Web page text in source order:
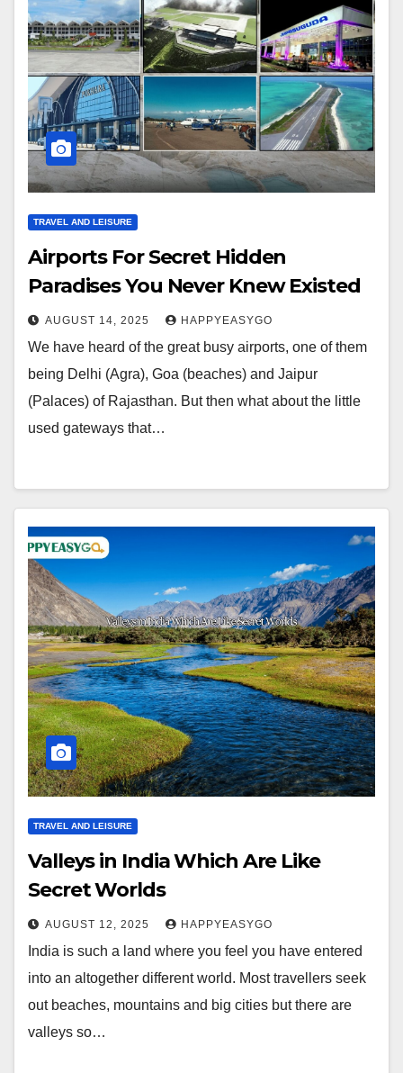
TRAVEL AND LEISURE
Airports For Secret Hidden
Paradises You Never Knew Existed
AUGUST 14, 2025 HAPPYEASYGO
We have heard of the great busy airports, one of them
being Delhi (Agra), Goa (beaches) and Jaipur
(Palaces) of Rajasthan. But then what about the little
used gateways that…
TRAVEL AND LEISURE
Valleys in India Which Are Like
Secret Worlds
AUGUST 12, 2025 HAPPYEASYGO
India is such a land where you feel you have entered
into an altogether different world. Most travellers seek
out beaches, mountains and big cities but there are
valleys so…